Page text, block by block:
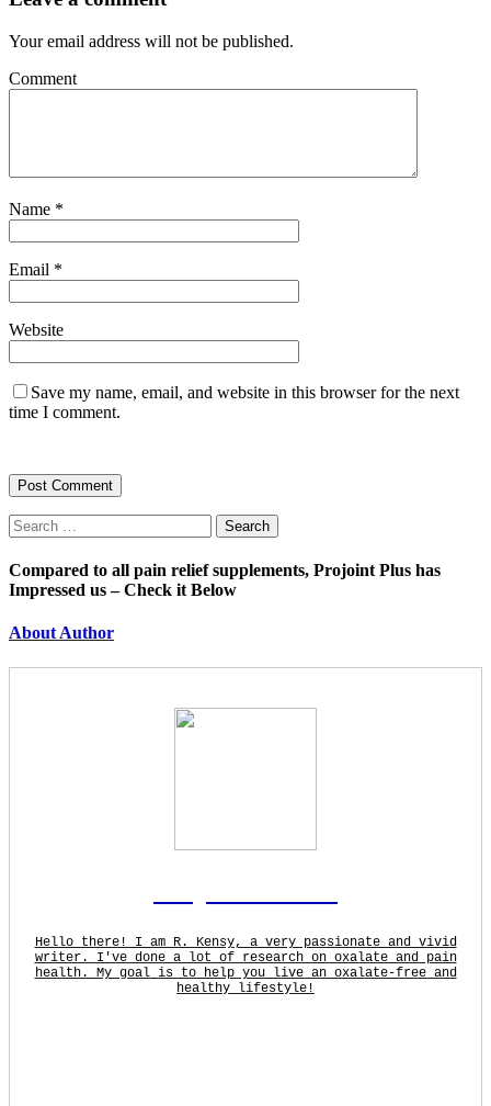
Your email address will not be published.
Comment
Name *
Email *
Website
Save my name, email, and website in this browser for the next
time I comment.
Search
for:
Compared to all pain relief supplements, Projoint Plus has
Impressed us – Check it Below
About Author
Hello there! I am R. Kensy, a very passionate and vivid
writer. I've done a lot of research on oxalate and pain
health. My goal is to help you live an oxalate-free and
healthy lifestyle!